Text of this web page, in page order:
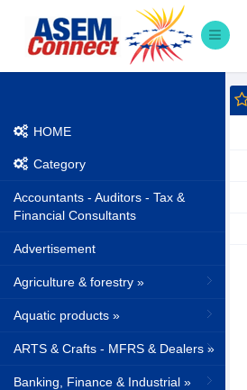
HOME
Category
Accountants - Auditors - Tax &
Financial Consultants
Advertisement
Agriculture & forestry »
Aquatic products »
ARTS & Crafts - MFRS & Dealers »
Banking, Finance & Industrial »